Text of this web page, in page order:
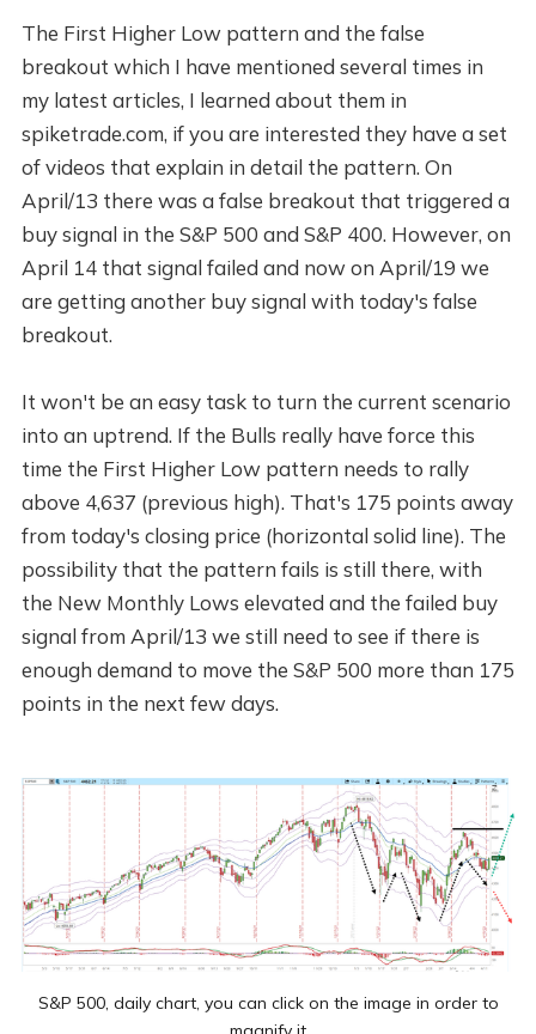
The First Higher Low pattern and the false
breakout which I have mentioned several times in
my latest articles, I learned about them in
spiketrade.com, if you are interested they have a set
of videos that explain in detail the pattern. On
April/13 there was a false breakout that triggered a
buy signal in the S&P 500 and S&P 400. However, on
April 14 that signal failed and now on April/19 we
are getting another buy signal with today's false
breakout.
It won't be an easy task to turn the current scenario
into an uptrend. If the Bulls really have force this
time the First Higher Low pattern needs to rally
above 4,637 (previous high). That's 175 points away
from today's closing price (horizontal solid line). The
possibility that the pattern fails is still there, with
the New Monthly Lows elevated and the failed buy
signal from April/13 we still need to see if there is
enough demand to move the S&P 500 more than 175
points in the next few days.
S&P 500, daily chart, you can click on the image in order to